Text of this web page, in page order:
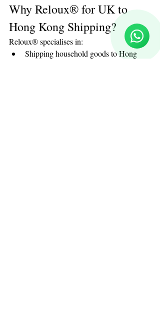
Why Reloux® for UK to
Hong Kong Shipping?
Reloux® specialises in:
Shipping household goods to Hong
🗓️ Opening Hours: Mon-Fri 9:00 - 16:00